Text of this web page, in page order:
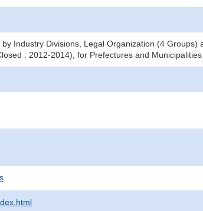
Industry Divisions, Legal Organization (4 Groups)
: 2012-2014), for Prefectures and